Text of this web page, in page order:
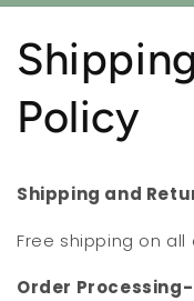
Policy
Shipping and
Free shipping on all
Order Processing-